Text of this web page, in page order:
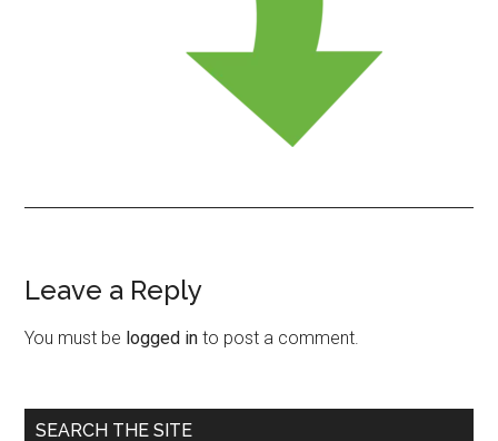
Reader
Interactions
Leave a Reply
You must be logged in to post a comment.
Primary
SEARCH THE SITE